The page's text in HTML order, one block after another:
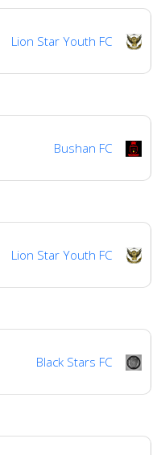
Lion Star Youth FC
Bushan FC
Lion Star Youth FC
Black Stars FC